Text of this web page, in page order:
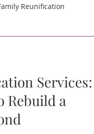
Reunification
Services:
Rebuild a